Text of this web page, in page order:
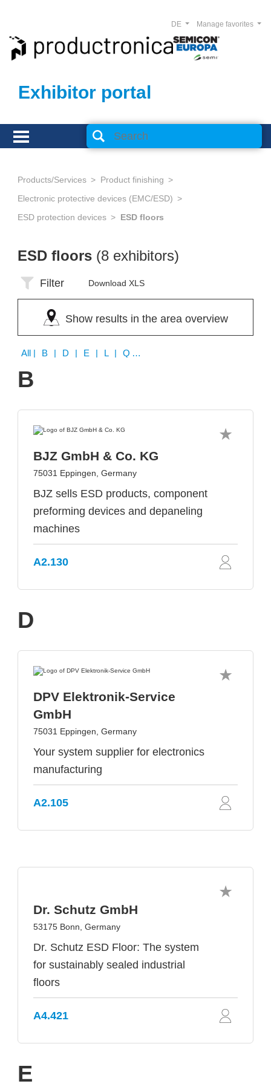
Exhibitor portal
Manage favorites
DE
Products/Services
Product finishing
Electronic protective devices (EMC/ESD)
ESD protection devices
ESD floors
ESD floors (8 exhibitors)
Filter Download XLS
Show results in the area overview
All | B | D | E | L | Q | W
B
BJZ GmbH & Co. KG
75031 Eppingen, Germany
BJZ sells ESD products, component
preforming devices and depaneling
machines
A2.130
D
DPV Elektronik-Service
GmbH
75031 Eppingen, Germany
Your system supplier for electronics
manufacturing
A2.105
Dr. Schutz GmbH
53175 Bonn, Germany
Dr. Schutz ESD Floor: The system
for sustainably sealed industrial
floors
A4.421
E